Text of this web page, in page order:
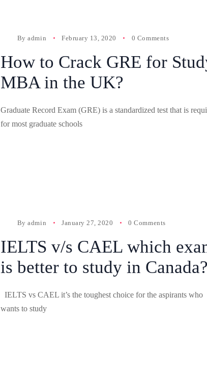
Byadmin February 13, 2020 0 Comments
How to Crack GRE for
MBA in the UK?
Graduate Record Exam (GRE) is a standardized test that is
for most graduate schools
Byadmin January 27, 2020 0 Comments
IELTS v/s CAEL which
is better to study in
IELTS vs CAEL it’s the toughest choice for the aspirants who
wants to study